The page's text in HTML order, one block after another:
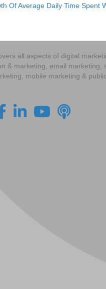
Of Average Daily Time Spent
all aspects of digital
& marketing, email marketing,
mobile marketing & public